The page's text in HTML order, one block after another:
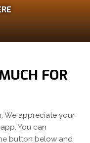
FOR
We appreciate your
You can
button below and